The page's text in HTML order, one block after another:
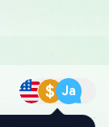
$ Ja